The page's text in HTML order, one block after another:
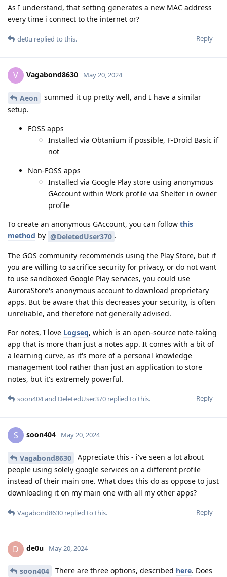
As I understand, that setting generates a new MAC address
every time i connect to the internet or?
Reply
de0u replied to this.
V Vagabond8630 May 20, 2024
Aeon
summed it up pretty well, and I have a similar
setup.
FOSS apps
Installed via Obtanium if possible, F-Droid Basic if
not
Non-FOSS apps
Installed via Google Play store using anonymous
GAccount within Work profile via Shelter in owner
profile
To create an anonymous GAccount, you can follow this
method by @DeletedUser370 .
The GOS community recommends using the Play Store, but if
you are willing to sacrifice security for privacy, or do not want
to use sandboxed Google Play services, you could use
AuroraStore's anonymous account to download proprietary
apps. But be aware that this decreases your security, is often
unreliable, and therefore not generally advised.
For notes, I love Logseq, which is an open-source note-taking
app that is more than just a notes app. It comes with a bit of
a learning curve, as it's more of a personal knowledge
management tool rather than just an application to store
notes, but it's extremely powerful.
Reply
soon404and DeletedUser370 replied to this.
S soon404 May 20, 2024
Vagabond8630
Appreciate this - i've seen a lot about
people using solely google services on a different profile
instead of their main one. What does this do as oppose to just
downloading it on my main one with all my other apps?
Reply
Vagabond8630 replied to this.
D de0u May 20, 2024
soon404 There are three options, described here. Does